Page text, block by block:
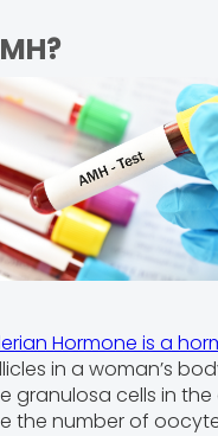
Hormone is a
in a woman’s
granulosa cells in the
the number of